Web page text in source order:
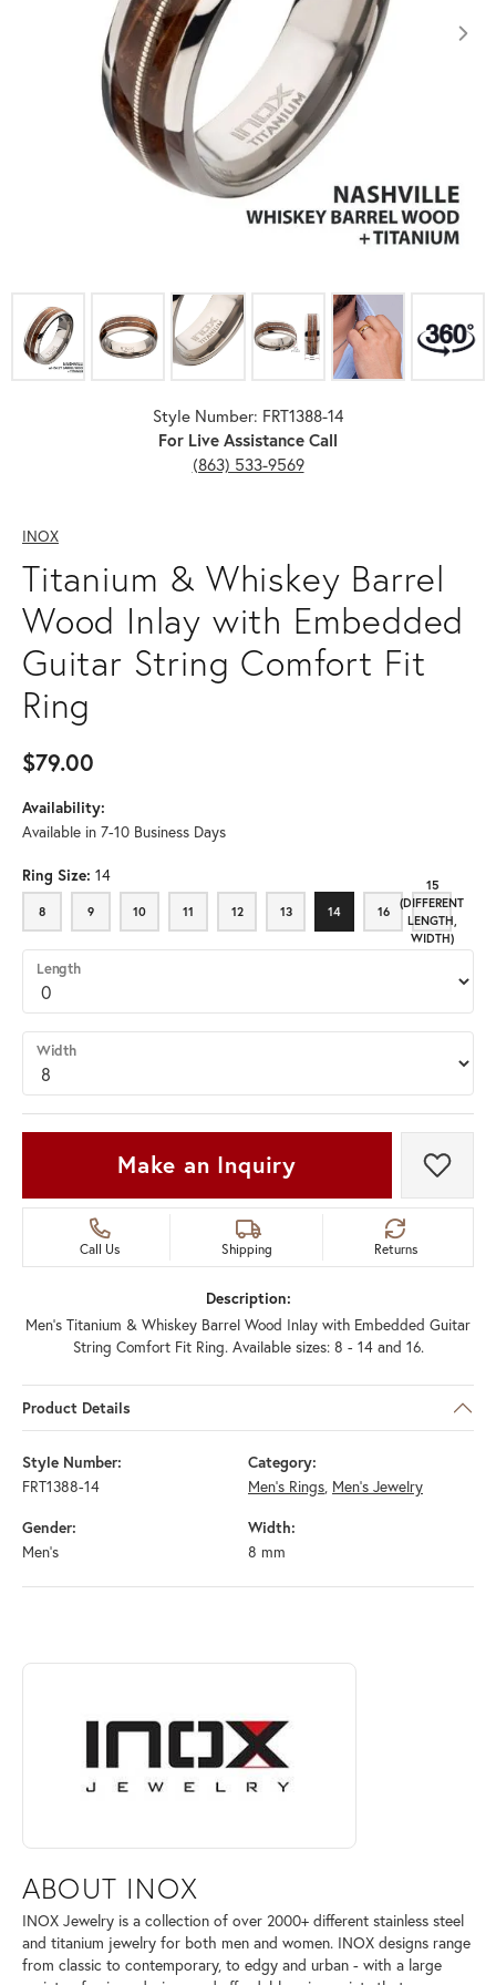
Style Number: FRT1388-14
For Live Assistance Call
(863) 533-9569
INOX
Titanium & Whiskey Barrel
Wood Inlay with Embedded
Guitar String Comfort Fit
Ring
$79.00
Availability:
Available in 7-10 Business Days
Ring Size: 14
8
8 9
9 10
10 11
11 12
12 13
13 14
14 16
16
15
(DIFFERENT
LENGTH,
WIDTH)
15
Length
Width
Make an Inquiry Add
Call Us Shipping Returns
Description:
Men's Titanium & Whiskey Barrel Wood Inlay with Embedded Guitar
String Comfort Fit Ring. Available sizes: 8 - 14 and 16.
Product Details
Style Number:
FRT1388-14
Category:
Men's Rings, Men's Jewelry
Gender:
Men's
Width:
8 mm
ABOUT INOX
Discover more about INOX, the brand behind your selected piece.
ABOUT INOX
INOX Jewelry is a collection of over 2000+ different stainless steel
and titanium jewelry for both men and women. INOX designs range
from classic to contemporary, to edgy and urban - with a large